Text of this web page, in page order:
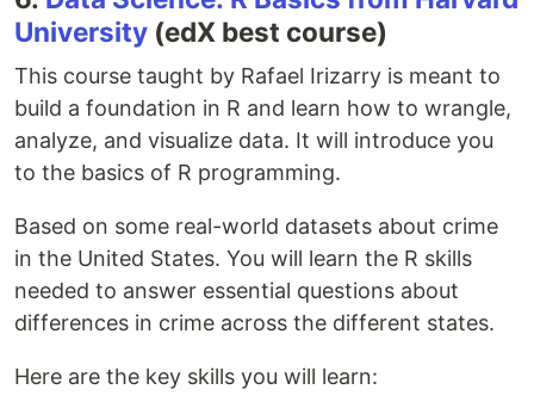
University (edX best course)
This course taught by Rafael Irizarry is meant to
build a foundation in R and learn how to wrangle,
analyze, and visualize data. It will introduce you
to the basics of R programming.
Based on some real-world datasets about crime
in the United States. You will learn the R skills
needed to answer essential questions about
differences in crime across the different states.
Here are the key skills you will learn: